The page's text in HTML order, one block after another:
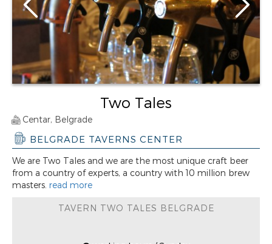
Two Tales
Centar, Belgrade
BELGRADE TAVERNS CENTER
We are Two Tales and we are the most unique craft beer
from a country of experts, a country with 10 million brew
masters. read more
TAVERN TWO TALES BELGRADE